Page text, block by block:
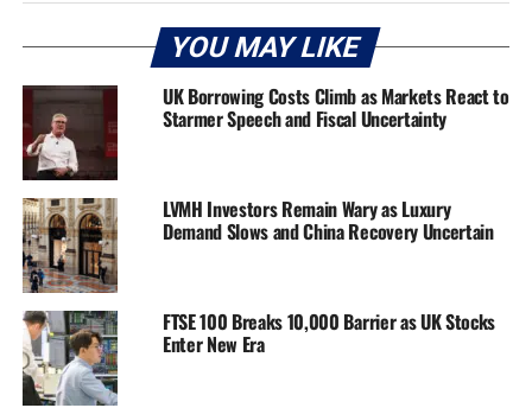
YOU MAY LIKE
UK Borrowing Costs Climb as Markets React to
Starmer Speech and Fiscal Uncertainty
LVMH Investors Remain Wary as Luxury
Demand Slows and China Recovery Uncertain
FTSE 100 Breaks 10,000 Barrier as UK Stocks
Enter New Era